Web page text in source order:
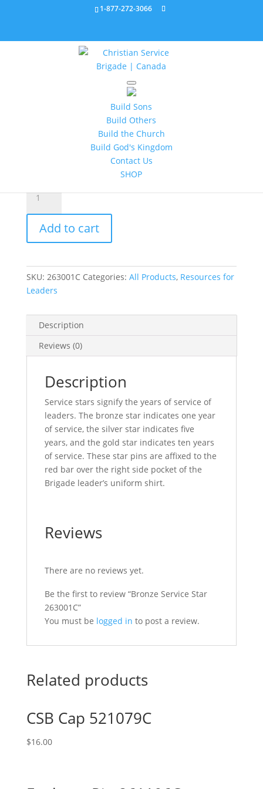
1-877-272-3066
Build Sons
Build Others
Build the Church
Build God's Kingdom
Contact Us
SHOP
/ Bronze Service Star 263001C
Bronze Service Star
Service
Star
263001C
quantity
Add to cart
SKU: 263001C Categories: All Products, Resources for
Leaders
Description
Reviews (0)
Description
Service stars signify the years of service of
leaders. The bronze star indicates one year
of service, the silver star indicates five
years, and the gold star indicates ten years
of service. These star pins are affixed to the
red bar over the right side pocket of the
Brigade leader’s uniform shirt.
Reviews
There are no reviews yet.
Be the first to review “Bronze Service Star
263001C”
You must be logged in to post a review.
Related products
CSB Cap 521079C
$16.00